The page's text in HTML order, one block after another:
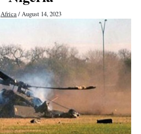
Africa/August 14, 2023